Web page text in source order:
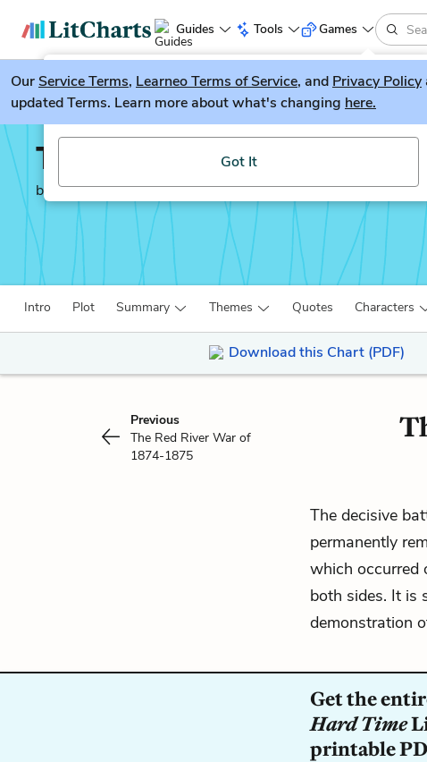
Guides Tools
LitGuesser New
Try our new literature game, LitGuesser!
Got It
Games
OurService Terms, Learneo Terms of Service, and Privacy Policy
updated Terms. Learn more about what's changing here.
The Worst Hard Time
by Timothy Egan
Intro Plot Summary Themes Quotes Characters
Download this Chart (PDF)
Previous
The Red River War of
1874-1875
The decisive
permanently
which occurred
both sides. It is
demonstration
Get the
Hard Time
printable